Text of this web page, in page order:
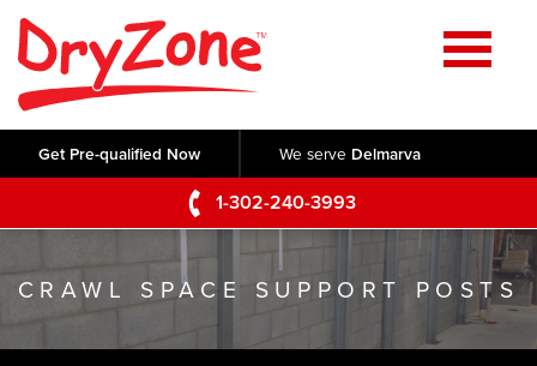
Get Pre-qualified Now We serve Delmarva
1-302-240-3993
Home
SERVICES
Crawl Space Repair
Basement Waterproofing
Foundation Repair
Commercial Foundations
Videos
Photo Gallery
ABOUT US
Q&A
SERVICE AREA
CRAWL SPACE SUPPORT POSTS